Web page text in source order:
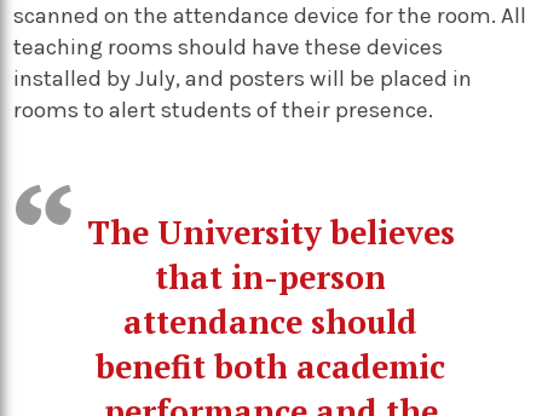
scanned on the attendance device for the room. All
teaching rooms should have these devices
installed by July, and posters will be placed in
rooms to alert students of their presence.
The University believes
that in-person
attendance should
benefit both academic